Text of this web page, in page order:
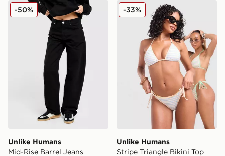
Unlike Humans Mid-Rise Barrel Jeans
Unlike Humans
Mid-Rise Barrel Jeans
-50% Unlike Humans Stripe
Unlike Humans
Stripe Triangle Bikini Top
-33%